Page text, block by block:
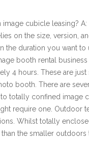
cubicle leasing?
on the size, version,
the duration you want
booth rental
4 hours. These are
booth. There are
totally confined image
require one. Outdoor
Whilst totally
the smaller